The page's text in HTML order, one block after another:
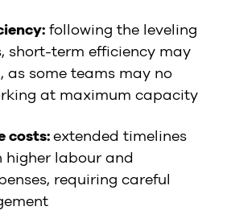
following the leveling
short-term efficiency may
as some teams may no
at maximum capacity
costs:extended timelines
higher labour and
requiring careful